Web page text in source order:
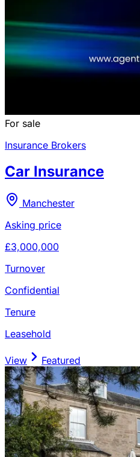
For sale
Insurance Brokers
Car Insurance
Manchester
Asking price
£3,000,000
Turnover
Confidential
Tenure
Leasehold
View Featured